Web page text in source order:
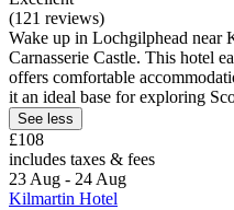
(121 reviews)
Wake up in Lochgilphead near
Carnasserie Castle. This hotel
offers comfortable
it an ideal base for exploring
See less
£108
includes taxes & fees
23 Aug - 24 Aug
Kilmartin Hotel